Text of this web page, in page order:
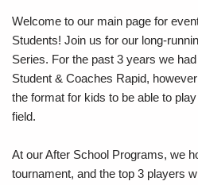
Welcome to our main page for
Students! Join us for our long-
Series. For the past 3 years we
Student & Coaches Rapid,
the format for kids to be able to
field.
At our After School Programs, we
tournament, and the top 3 players